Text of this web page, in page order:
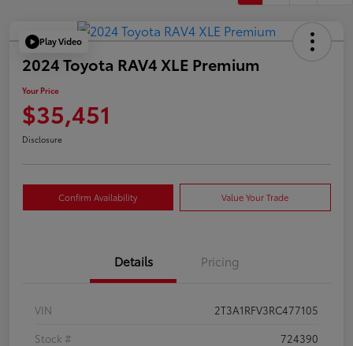
Play Video
2024 Toyota RAV4 XLE Premium
Your Price
$35,451
Disclosure
Confirm Availability Value Your Trade
Details Pricing
VIN
2T3A1RFV3RC477105
Stock #
724390